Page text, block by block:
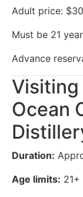
Adult price:
Must be 21
Advance
Ocean
Duration:
Age limits: